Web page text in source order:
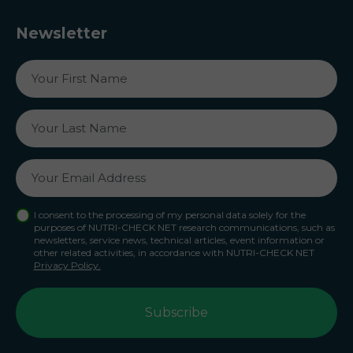
Newsletter
I consent to the processing of my personal data solely for the
purposes of NUTRI-CHECK NET research communications, such as
newsletters, service news, technical articles, event information or
other related activities, in accordance with NUTRI-CHECK NET
Privacy Policy.